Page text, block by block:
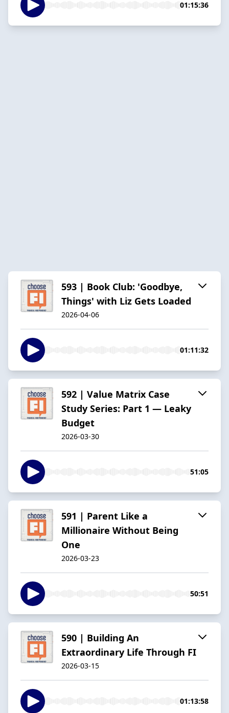
01:15:36
593 | Book Club: 'Goodbye,
Things' with Liz Gets Loaded
2026-04-06
01:11:32
592 | Value Matrix Case
Study Series: Part 1 — Leaky
Budget
2026-03-30
51:05
591 | Parent Like a
Millionaire Without Being
One
2026-03-23
50:51
590 | Building An
Extraordinary Life Through FI
2026-03-15
01:13:58